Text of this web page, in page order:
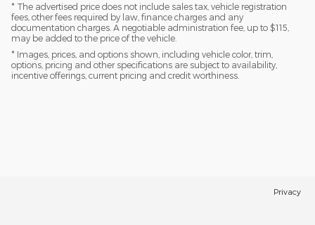
* The advertised price does not include sales tax, vehicle registration
fees, other fees required by law, finance charges and any
documentation charges. A negotiable administration fee, up to $115,
may be added to the price of the vehicle.
* Images, prices, and options shown, including vehicle color, trim,
options, pricing and other specifications are subject to availability,
incentive offerings, current pricing and credit worthiness.
Privacy